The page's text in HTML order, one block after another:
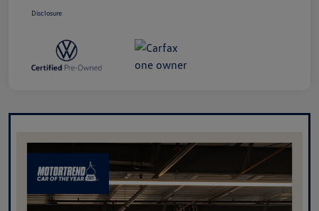
Disclosure